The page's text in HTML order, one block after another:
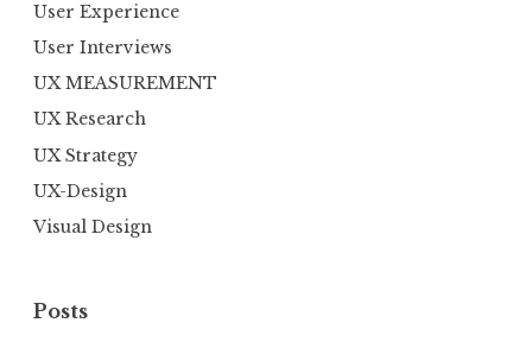
User Experience
User Interviews
UX MEASUREMENT
UX Research
UX Strategy
UX-Design
Visual Design
Posts